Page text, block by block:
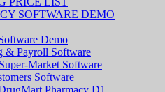
SOFTWARE DEMO
Demo
& Payroll Software
Market Software
Software
Pharmacy D1